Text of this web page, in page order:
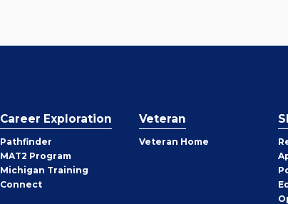
Career Exploration
Pathfinder
MAT2 Program
Michigan Training
Connect
Veteran
Veteran Home